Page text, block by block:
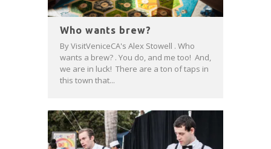
Who wants brew?
By VisitVeniceCA's Alex Stowell . Who
wants a brew? . You do, and me too! And,
we are in luck! There are a ton of taps in
this town that...